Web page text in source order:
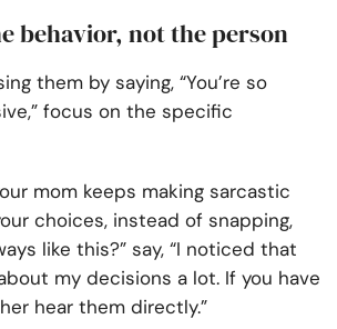
behavior, not the person
them by saying, “You’re so
focus on the specific
mom keeps making sarcastic
choices, instead of snapping,
like this?” say, “I noticed that
my decisions a lot. If you have
hear them directly.”